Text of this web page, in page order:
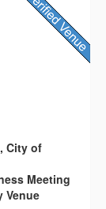
City of
Meeting
Venue